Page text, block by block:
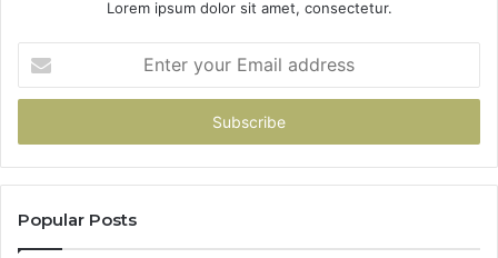
Lorem ipsum dolor sit amet, consectetur.
your
Email
Popular Posts